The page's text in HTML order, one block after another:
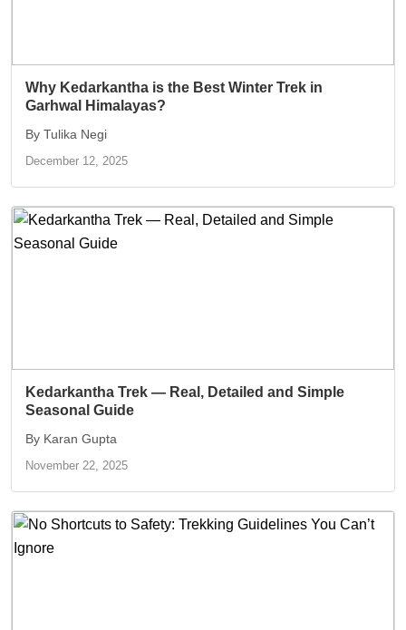
Why Kedarkantha is the Best Winter Trek in
Garhwal Himalayas?
By Tulika Negi
December 12, 2025
Kedarkantha Trek — Real, Detailed and Simple
Seasonal Guide
By Karan Gupta
November 22, 2025